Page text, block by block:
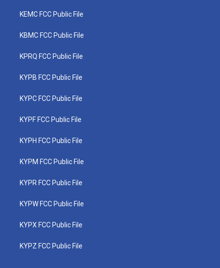
KEMC FCC Public File
KBMC FCC Public File
KPRQ FCC Public File
KYPB FCC Public File
KYPC FCC Public File
KYPF FCC Public File
KYPH FCC Public File
KYPM FCC Public File
KYPR FCC Public File
KYPW FCC Public File
KYPX FCC Public File
KYPZ FCC Public File